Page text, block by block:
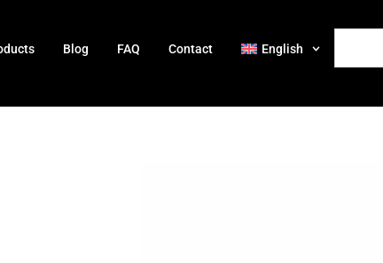
Blog FAQ Contact English